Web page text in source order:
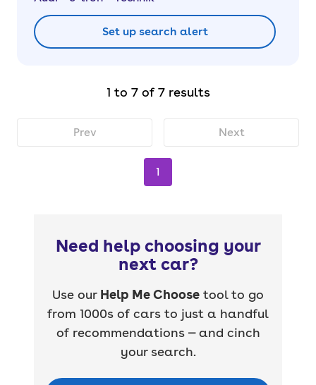
Set up search alert
1 to 7 of 7 results
Prev
1
Next
Need help choosing your
next car?
Use our Help Me Choose tool to go
from 1000s of cars to just a handful
of recommendations — and cinch
your search.